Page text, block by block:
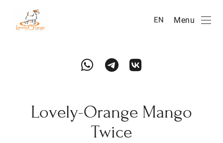
EN Menu
Lovely-Orange Mango
Twice